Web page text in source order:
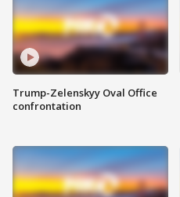
Trump-Zelenskyy Oval Office
confrontation